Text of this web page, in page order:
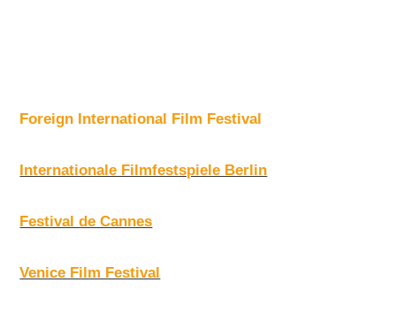
Foreign International Film Festival
Internationale Filmfestspiele Berlin
Festival de Cannes
Venice Film Festival